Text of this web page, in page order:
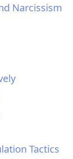
Narcissism
Tactics